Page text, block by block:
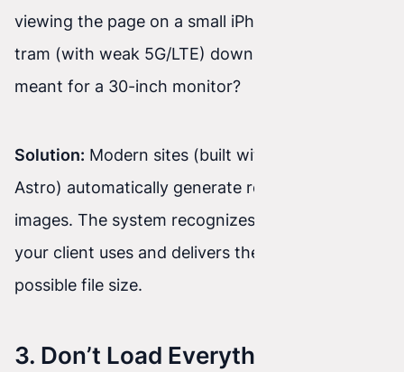
viewing the page on a small iPhone screen on a
tram (with weak 5G/LTE) download an image
meant for a 30-inch monitor?
Solution: Modern sites (built with React or
Astro) automatically generate responsive
images. The system recognizes which device
your client uses and delivers the ideal, lightest
possible file size.
3. Don’t Load Everything at Once